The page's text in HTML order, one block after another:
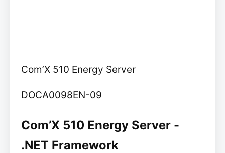
Com’X 510 Energy Server
DOCA0098EN-09
Com’X 510 Energy Server -
.NET Framework